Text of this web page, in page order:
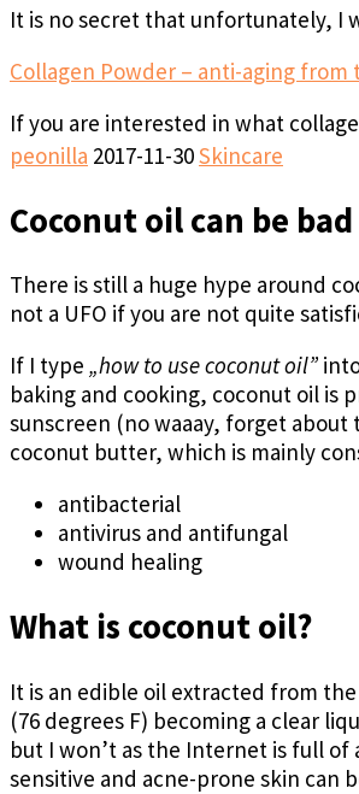
It is no secret that unfortunately, I
Collagen Powder – anti-aging from
If you are interested in what
peonilla 2017-11-30Skincare
Coconut oil can be
There is still a huge hype around
not a UFO if you are not quite
If I type „how to use coconut oil”
baking and cooking, coconut oil is
sunscreen (no waaay, forget
coconut butter, which is mainly
antibacterial
antivirus and antifungal
wound healing
What is coconut oil?
It is an edible oil extracted from
(76 degrees F) becoming a clear
but I won’t as the Internet is full
sensitive and acne-prone skin can